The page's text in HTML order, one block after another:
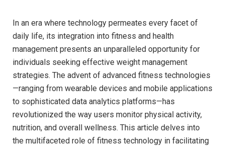
In an era where technology permeates every⁢ facet of
daily life, its integration into ​fitness and ⁣health
⁣management presents an unparalleled opportunity for
individuals seeking ​effective weight management
⁤strategies. The⁣ advent of⁤ advanced fitness technologies
—ranging from wearable devices and mobile applications​
to sophisticated data analytics ​platforms—has
revolutionized the way users monitor physical activity,
nutrition, and overall wellness.​ This article delves ⁤into
⁣the multifaceted‌ role of ⁢fitness technology in facilitating